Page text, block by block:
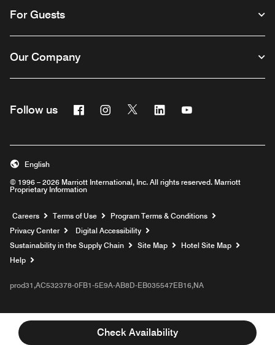
Check Availability
For Guests
Our Company
Follow us FacebookInstagram
Twitter Linkedin
© 1996 – 2026 Marriott International, Inc. All rights reserved. Marriott
Proprietary Information
English
Careers Opens a new window
Terms of Use
Program Terms & Conditions
Privacy Center
Digital Accessibility
Sustainability in the Supply Chain
Site Map
Hotel Site Map
Help
prod31,AC532378-0FB1-5E9A-AB8D-EB035547EB16,NA